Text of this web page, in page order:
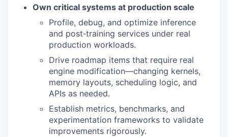
Own critical systems at production scale
Profile, debug, and optimize inference
and post‑training services under real
production workloads.
Drive roadmap items that require real
engine modification—changing kernels,
memory layouts, scheduling logic, and
APIs as needed.
Establish metrics, benchmarks, and
experimentation frameworks to validate
improvements rigorously.